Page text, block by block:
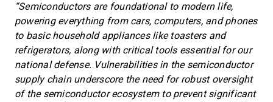
“Semiconductors are foundational to modern life,
powering everything from cars, computers, and phones
to basic household appliances like toasters and
refrigerators, along with critical tools essential for our
national defense. Vulnerabilities in the semiconductor
supply chain underscore the need for robust oversight
of the semiconductor ecosystem to prevent significant